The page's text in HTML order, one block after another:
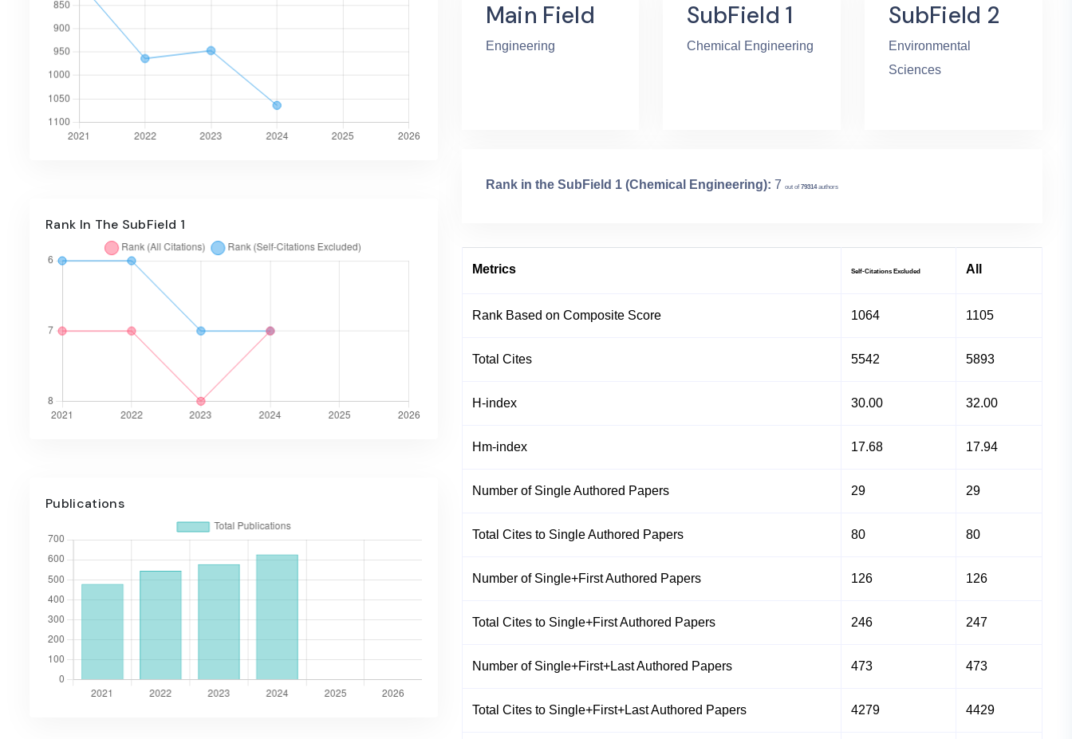
Rank In The SubField 1
Publications
Main Field
Engineering
SubField 1
Chemical Engineering
SubField 2
Environmental
Sciences
Rank in the SubField 1 (Chemical Engineering): 7 out of 79314authors
Metrics Self-Citations Excluded All
Rank Based on Composite Score 1064 1105
Total Cites 5542 5893
H-index 30.00 32.00
Hm-index 17.68 17.94
Number of Single Authored Papers 29 29
Total Cites to Single Authored Papers 80 80
Number of Single+First Authored Papers 126 126
Total Cites to Single+First Authored Papers 246 247
Number of Single+First+Last Authored Papers 473 473
Total Cites to Single+First+Last Authored Papers 4279 4429